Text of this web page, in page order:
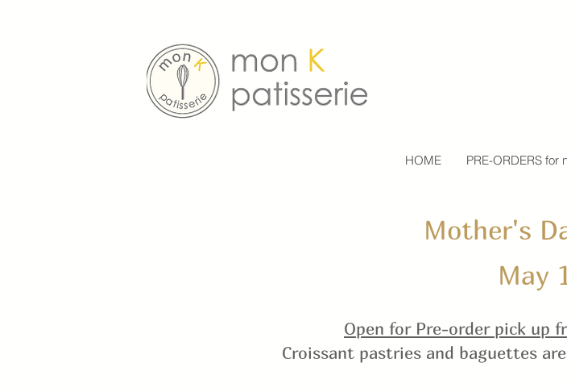
HOME PRE-ORDERS for
Mother's
May
Open for Pre-order pick up
Croissant pastries and baguettes